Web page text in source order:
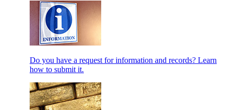
Do you have a request for information and records? Learn
how to submit it.